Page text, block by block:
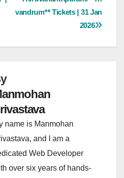
vandrum** Tickets | 31 Jan
2026
name is Manmohan
and I am a
Web Developer
over six years of hands-